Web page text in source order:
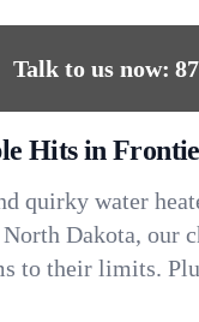
Talk to us now:
Hits in
quirky water
Dakota, our
to their limits.